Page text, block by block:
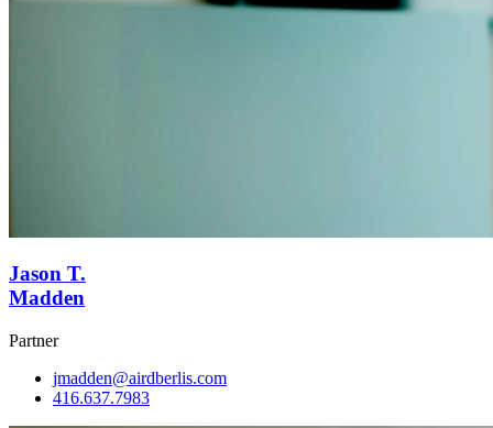
Jason T.
Madden
Partner
jmadden@airdberlis.com
416.637.7983